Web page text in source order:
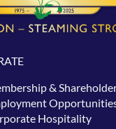
&
Hospitality